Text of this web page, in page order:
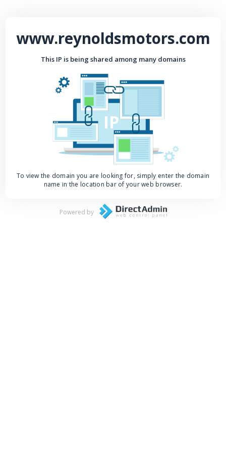
www.reynoldsmotors.com
This IP is being shared among many domains
IP
To view the domain you are looking for, simply enter the domain
name in the location bar of your web browser.
Powered by